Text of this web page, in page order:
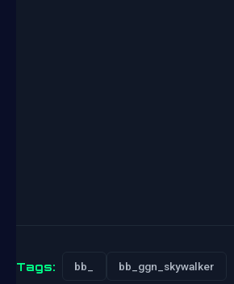
Tags: bb_ bb_ggn_skywalker